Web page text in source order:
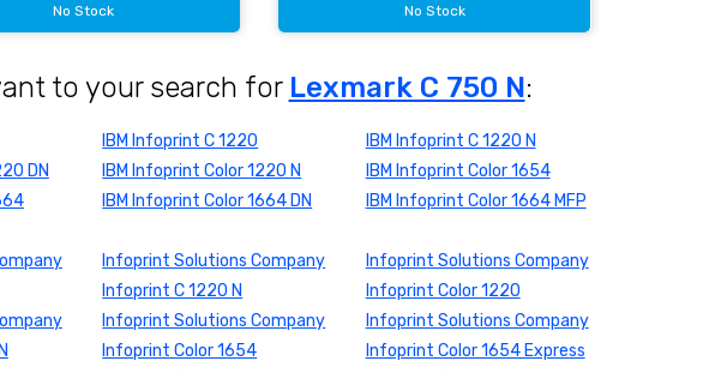
No Stock No Stock
to your search for Lexmark C 750 N:
IBM Infoprint C 1220
IBM Infoprint C 1220 N
DN IBM Infoprint Color 1220 N
IBM Infoprint Color 1654
IBM Infoprint Color 1664 DN IBM Infoprint Color 1664 MFP
Infoprint Solutions Company
Infoprint C 1220 N
Infoprint Solutions Company
Infoprint Color 1220
Infoprint Solutions Company
Infoprint Color 1654
Infoprint Solutions Company
Infoprint Color 1654 Express